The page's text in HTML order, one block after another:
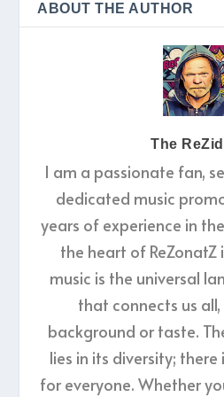
ABOUT THE AUTHOR
The
I am a passionate fan,
dedicated music
years of experience in
the heart of
music is the universal
that connects us
background or taste.
lies in its diversity;
for everyone. Whether